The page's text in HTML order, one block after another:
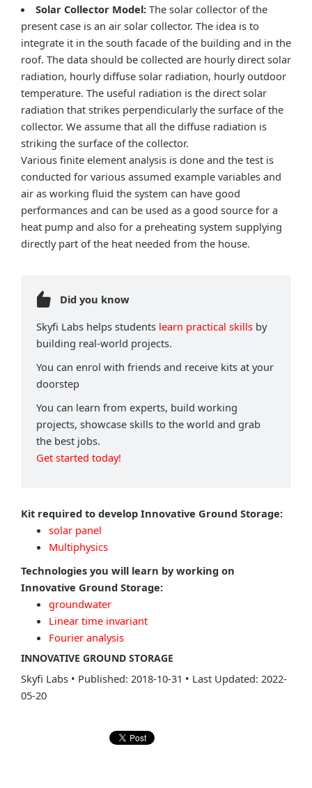
Solar Collector Model: The solar collector of the
present case is an air solar collector. The idea is to
integrate it in the south facade of the building and in the
roof. The data should be collected are hourly direct solar
radiation, hourly diffuse solar radiation, hourly outdoor
temperature. The useful radiation is the direct solar
radiation that strikes perpendicularly the surface of the
collector. We assume that all the diffuse radiation is
striking the surface of the collector.
Various finite element analysis is done and the test is
conducted for various assumed example variables and
air as working fluid the system can have good
performances and can be used as a good source for a
heat pump and also for a preheating system supplying
directly part of the heat needed from the house.
Did you know
Skyfi Labs helps students learn practical skills by
building real-world projects.
You can enrol with friends and receive kits at your
doorstep
You can learn from experts, build working
projects, showcase skills to the world and grab
the best jobs.
Get started today!
Kit required to develop Innovative Ground Storage:
solar panel
Multiphysics
Technologies you will learn by working on
Innovative Ground Storage:
groundwater
Linear time invariant
Fourier analysis
INNOVATIVE GROUND STORAGE
Skyfi Labs • Published: 2018-10-31 • Last Updated: 2022-
05-20